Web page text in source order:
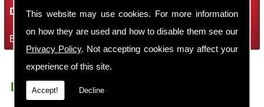
This website may use cookies. For more information
on how they are used and how to disable them see our
Privacy Policy. Not accepting cookies may affect your
experience of this site.
Accept! Decline
Demolition Services
Bring the house down with Robin Thomas Demolition Ltd
Demolition Contractors Sandbach Elworth